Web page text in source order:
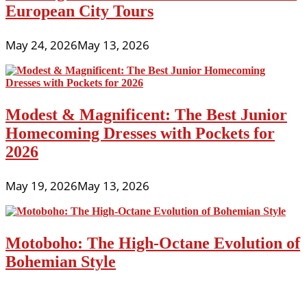
European City Tours
May 24, 2026May 13, 2026
Modest & Magnificent: The Best Junior
Homecoming Dresses with Pockets for
2026
May 19, 2026May 13, 2026
Motoboho: The High-Octane Evolution of
Bohemian Style